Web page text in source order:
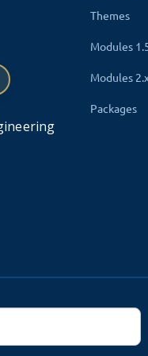
and secure the
fully encrypted,
Themes
Modules
Modules
Packages